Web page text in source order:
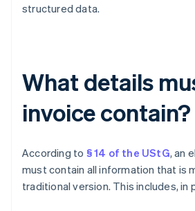
structured data.
What details
invoice contain?
According to § 14 of the UStG, an
must contain all information that is
traditional version. This includes, in